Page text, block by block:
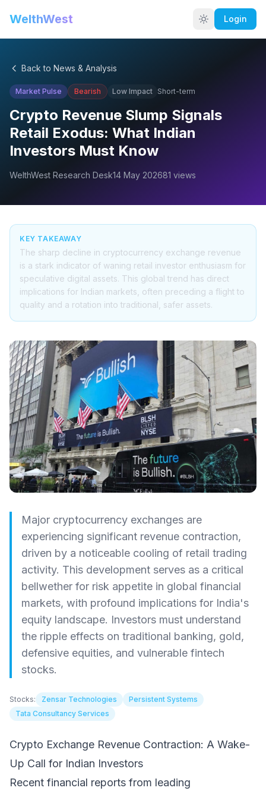
WelthWest Login
Back to News & Analysis
Market Pulse Bearish Low Impact Short-term
Crypto Revenue Slump Signals
Retail Exodus: What Indian
Investors Must Know
WelthWest Research Desk14 May 202681 views
KEY TAKEAWAY
The sharp decline in cryptocurrency exchange revenue
is a stark indicator of waning retail investor enthusiasm for
speculative digital assets. This global trend has direct
implications for Indian markets, often preceding a flight to
quality and a rotation into traditional, safer assets.
Major cryptocurrency exchanges are
experiencing significant revenue contraction,
driven by a noticeable cooling of retail trading
activity. This development serves as a critical
bellwether for risk appetite in global financial
markets, with profound implications for India's
equity landscape. Investors must understand
the ripple effects on traditional banking, gold,
defensive equities, and vulnerable fintech
stocks.
Stocks: Zensar Technologies
Persistent Systems
Tata Consultancy Services
Crypto Exchange Revenue Contraction: A Wake-
Up Call for Indian Investors
Recent financial reports from leading